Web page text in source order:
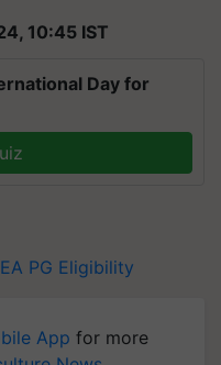
10:45 IST
Day for
PG Eligibility
App for more